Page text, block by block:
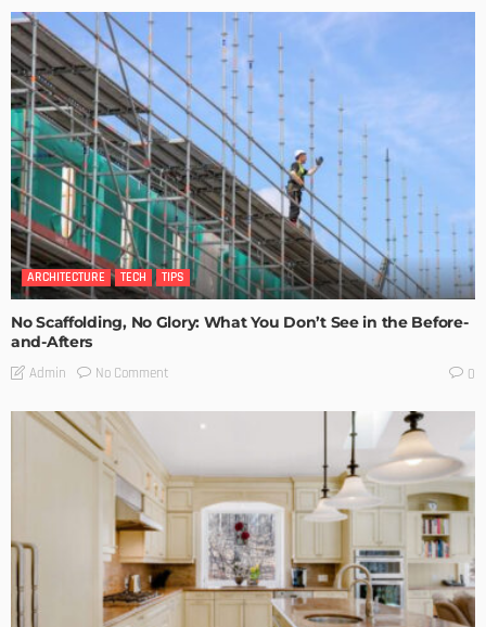
ARCHITECTURE TECH TIPS
No Scaffolding, No Glory: What You Don’t See in the Before-
and-Afters
Admin No Comment 0